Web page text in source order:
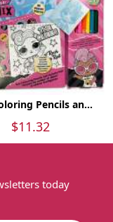
Pencils an...
$11.32
today